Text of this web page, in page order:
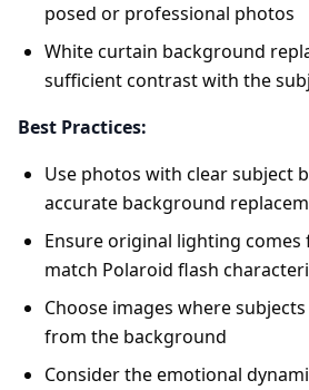
posed or professional photos
White curtain background
sufficient contrast with the
Best Practices:
Use photos with clear subject
accurate background
Ensure original lighting
match Polaroid flash
Choose images where
from the background
Consider the emotional